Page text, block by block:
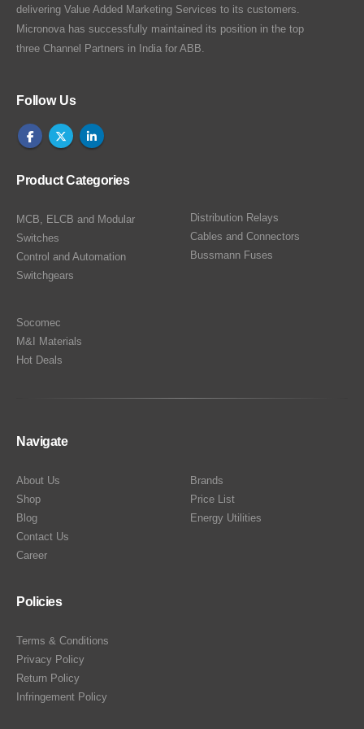
delivering Value Added Marketing Services to its customers.
Micronova has successfully maintained its position in the top
three Channel Partners in India for ABB.
Follow Us
Product Categories
MCB, ELCB and Modular
Switches
Control and Automation
Switchgears
Distribution Relays
Cables and Connectors
Bussmann Fuses
Socomec
M&I Materials
Hot Deals
Navigate
About Us
Shop
Blog
Contact Us
Career
Brands
Price List
Energy Utilities
Policies
Terms & Conditions
Privacy Policy
Return Policy
Infringement Policy